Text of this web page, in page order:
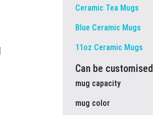
Ceramic Tea Mugs
Blue Ceramic Mugs
11oz Ceramic Mugs
Can be customised
mug capacity
mug color